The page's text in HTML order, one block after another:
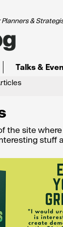
Planners &
Talks &
the site
stuff